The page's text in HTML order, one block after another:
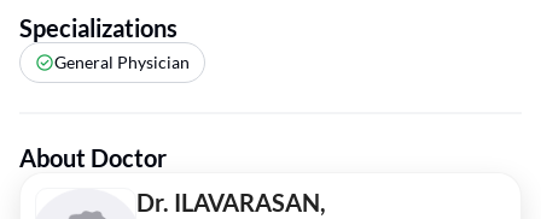
Specializations
General Physician
About Doctor
Dr. ILAVARASAN,